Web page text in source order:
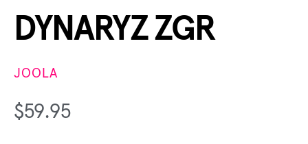
DYNARYZ ZGR
JOOLA
$59.95